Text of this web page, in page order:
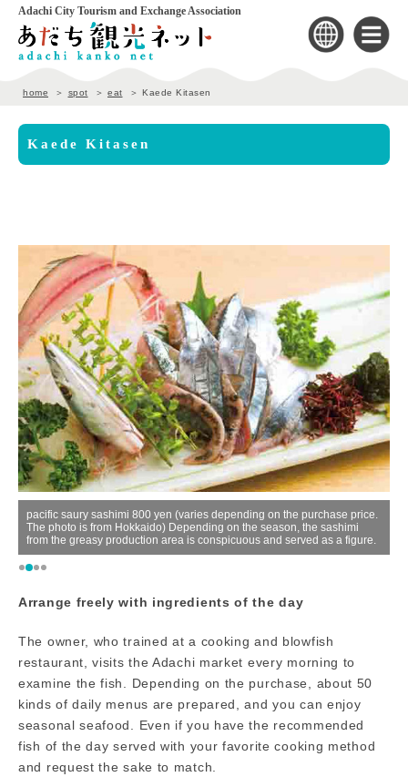
Adachi City Tourism and Exchange Association
home spot eat Kaede Kitasen
Kaede Kitasen
pacific saury sashimi 800 yen (varies depending on the purchase price.
The photo is from Hokkaido) Depending on the season, the sashimi
from the greasy production area is conspicuous and served as a figure.
Arrange freely with ingredients of the day
The owner, who trained at a cooking and blowfish
restaurant, visits the Adachi market every morning to
examine the fish. Depending on the purchase, about 50
kinds of daily menus are prepared, and you can enjoy
seasonal seafood. Even if you have the recommended
fish of the day served with your favorite cooking method
and request the sake to match.